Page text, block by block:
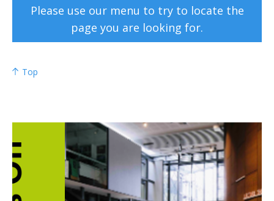
Please use our menu to try to locate the
page you are looking for.
Top